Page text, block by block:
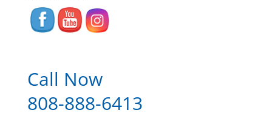
Call Now
808-888-6413